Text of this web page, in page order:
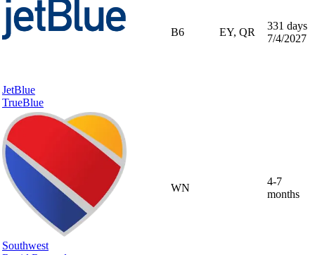
JetBlue
TrueBlue
B6 EY, QR
331 days
7/4/2027
Southwest
WN
4-7
months